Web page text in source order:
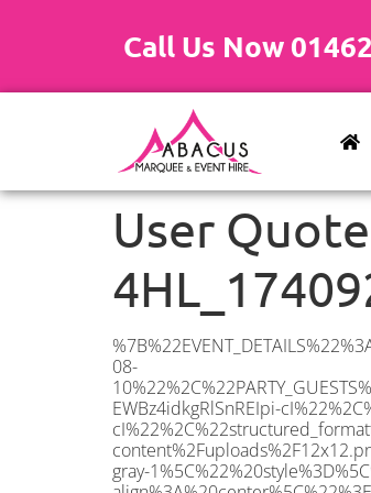
Call Us Now
User
%7B%22EVENT_DETAILS%22%3A%7B%22PARTY_TYPE%22%3A%7B%22party_type%22%3A%22Engagement%20Party%22%2C%22party_type_id%22%3A%22Engagement_Party%22%7D%2C%22PARTY_DATE%22%3A%222025-08-10%22%2C%22PARTY_GUESTS%22%3A%22100%22%2C%22PARTY_SEAT_STAND%22%3A%22SEATED_STANDING%22%7D%2C%22ADDRESS%22%3A%7B%22description%22%3A%22Theobald’s%20Road%2C%20Cuffley%2C%20Potters%20Bar%20EN6%204HL%2C%20UK%22%2C%22matched_substrings%22%3A%5B%7B%22length%22%3A7%2C%22offset%22%3A38%7D%5D%2C%22place_id%22%3A%22ChIJH-EWBz4idkgRlSnREIpi-cI%22%2C%22reference%22%3A%22ChIJH-EWBz4idkgRlSnREIpi-cI%22%2C%22structured_formatting%22%3A%7B%22main_text%22%3A%22EN6%204HL%22%2C%22main_text_matched_substrings%22%3A%5B%7B%22length%22%3A7%2C%22offset%22%3A0%7D%5D%2C%22secondary_text%22%3A%22Theobald’s%20Road%2C%20Cuffley%2C%20Potters%20Bar%2C%20UK%22%7D%2C%22terms%22%3A%5B%7B%22offset%22%3A0%2C%22value%22%3A%22Theobald’s%20Road%22%7D%2C%7B%22offset%22%3A17%2C%22value%22%3A%22Cuffley%22%7D%2C%7B%22offset%22%3A26%2C%22value%22%3A%22Potters%20Bar%22%7D%2C%7B%22offset%22%3A38%2C%22value%22%3A%22EN6%204HL%22%7D%2C%7B%22offset%22%3A47%2C%22value%22%3A%22UK%22%7D%5D%2C%22types%22%3A%5B%22geocode%22%2C%22postal_code%22%5D%7D%2C%22POSTCODE%22%3A%22EN6%204HL%22%2C%22MARQUEE%22%3A%7B%22_ID%22%3A%2210%22%2C%22cct_status%22%3A%22publish%22%2C%22image%22%3A%22https%3A%2F%2Fwww.abacusmarqueehire.co.uk%2Fwp-